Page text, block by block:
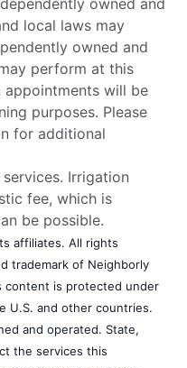
local laws may
owned and
perform at this
appointments will be
purposes. Please
for additional
Irrigation
fee, which is
be possible.
affiliates. All rights
trademark of Neighborly
content is protected under
U.S. and other countries.
and operated. State,
the services this